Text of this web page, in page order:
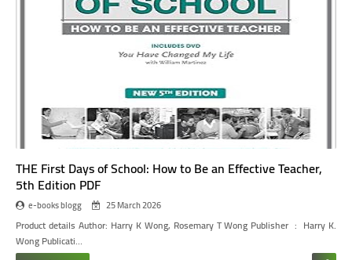
THE First Days of School: How to Be an Effective Teacher,
5th Edition PDF
e-books blogg 25 March 2026
Product details Author: Harry K Wong, Rosemary T Wong Publisher ‏ : ‎ Harry K.
Wong Publicati…